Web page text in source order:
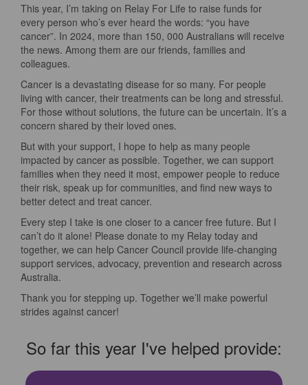
This year, I’m taking on Relay For Life to raise funds for
every person who’s ever heard the words: “you have
cancer”. In 2024, more than 150, 000 Australians will receive
the news. Among them are our friends, families and
colleagues.
Cancer is a devastating disease for so many. For people
living with cancer, their treatments can be long and stressful.
For those without solutions, the future can be uncertain. It’s a
concern shared by their loved ones.
But with your support, I hope to help as many people
impacted by cancer as possible. Together, we can support
families when they need it most, empower people to reduce
their risk, speak up for communities, and find new ways to
better detect and treat cancer.
Every step I take is one closer to a cancer free future. But I
can’t do it alone! Please donate to my Relay today and
together, we can help Cancer Council provide life-changing
support services, advocacy, prevention and research across
Australia.
Thank you for stepping up. Together we’ll make powerful
strides against cancer!
So far this year I've helped provide: